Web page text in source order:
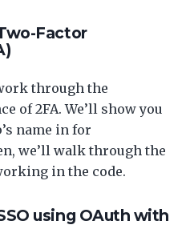
Factor
through the
of 2FA. We’ll show you
name in for
we’ll walk through the
in the code.
using OAuth with